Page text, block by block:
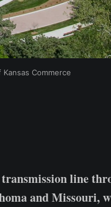
Commerce
line
and Missouri,